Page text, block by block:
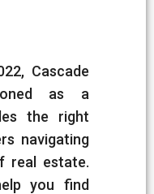
Cascade
as a
the right
navigating
real estate.
you find